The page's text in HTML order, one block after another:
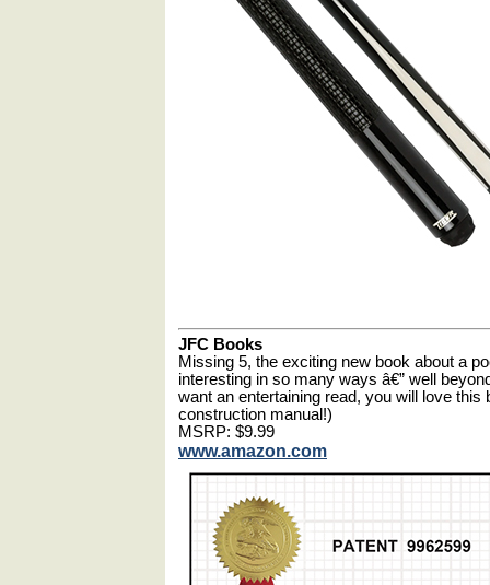
JFC Books
Missing 5, the exciting new book about a
interesting in so many ways â€” well
want an entertaining read, you will love
construction manual!)
MSRP: $9.99
www.amazon.com